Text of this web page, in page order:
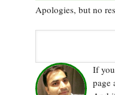
Apologies, but no
If
page